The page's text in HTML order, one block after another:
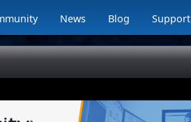
News Blog Support